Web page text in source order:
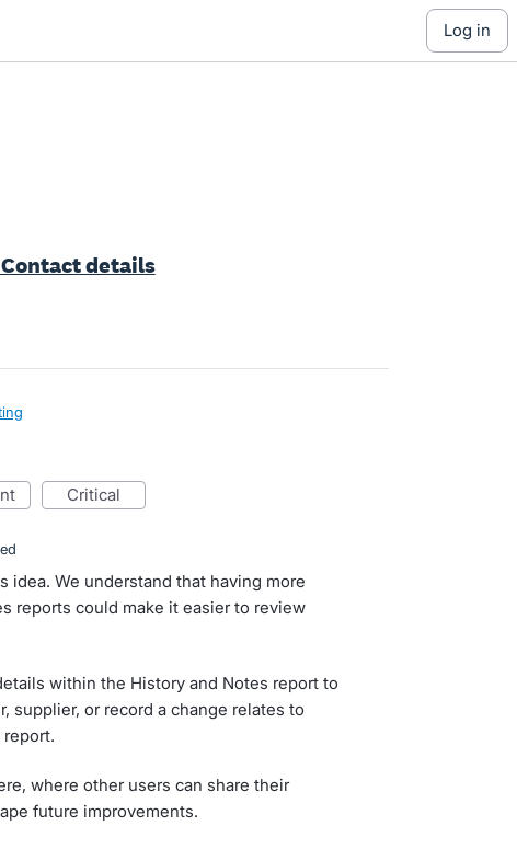
log in
details
critical
idea. We understand that having more
reports could make it easier to review
within the History and Notes report to
supplier, or record a change relates to
where other users can share their
future improvements.